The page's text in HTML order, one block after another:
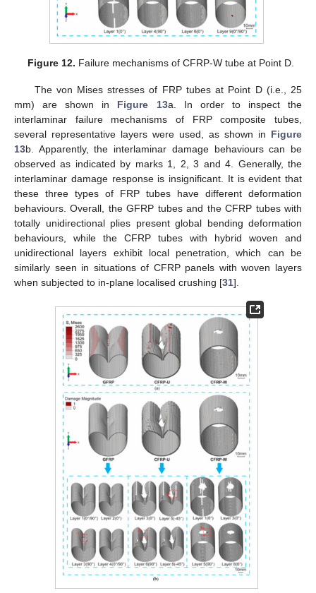
Figure 12. Failure mechanisms of CFRP-W tube at Point D.
The von Mises stresses of FRP tubes at Point D (i.e., 25
mm) are shown in Figure 13a. In order to inspect the
interlaminar failure mechanisms of FRP composite tubes,
several representative layers were used, as shown in Figure
13b. Apparently, the interlaminar damage behaviours can be
observed as indicated by marks 1, 2, 3 and 4. Generally, the
interlaminar damage response is insignificant. It is evident that
these three types of FRP tubes have different deformation
behaviours. Overall, the GFRP tubes and the CFRP tubes with
totally unidirectional plies present global bending deformation
behaviours, while the CFRP tubes with hybrid woven and
unidirectional layers exhibit local penetration, which can be
similarly seen in situations of CFRP panels with woven layers
when subjected to in-plane localised crushing [31].